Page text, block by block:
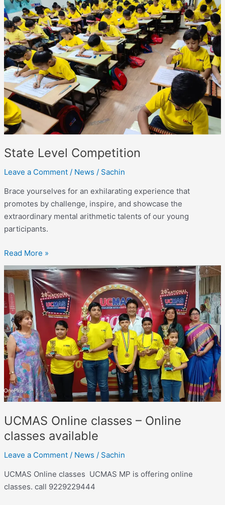
State Level Competition
Leave a Comment / News / Sachin
Brace yourselves for an exhilarating experience that
promotes by challenge, inspire, and showcase the
extraordinary mental arithmetic talents of our young
participants.
Level
Competition
Read More »
UCMAS Online classes – Online
classes available
Leave a Comment / News / Sachin
UCMAS Online classes UCMAS MP is offering online
classes. call 9229229444
UCMAS
Online
classes –
Online
classes
available